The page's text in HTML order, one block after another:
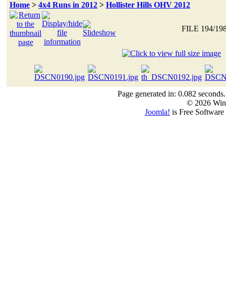
Home > 4x4 Runs in 2012 > Hollister Hills OHV 2012
FILE 194/
Page generated in: 0.082 seconds.
© 2026
Joomla! is Free